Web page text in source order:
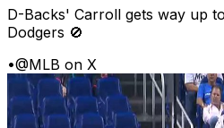
D-Backs' Carroll gets way up
Dodgers 🚫
•@MLB on X